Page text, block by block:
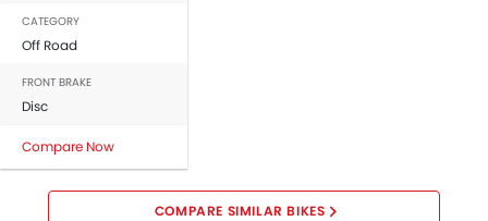
CATEGORY
Off Road
FRONT BRAKE
Disc
Compare Now
COMPARE SIMILAR BIKES